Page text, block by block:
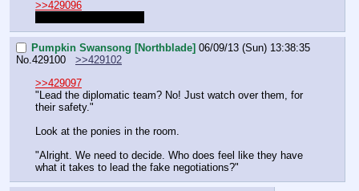
>>429096
Pumpkin Swansong [Northblade] 06/09/13 (Sun) 13:38:35
No.429100
>>429102
>>429097
"Lead the diplomatic team? No! Just watch over them, for
their safety."
Look at the ponies in the room.
"Alright. We need to decide. Who does feel like they have
what it takes to lead the fake negotiations?"